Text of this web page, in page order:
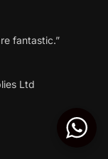
fantastic.”
Ltd